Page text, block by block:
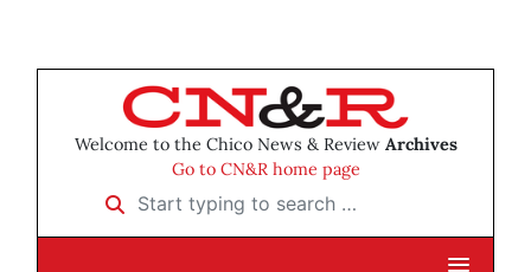
Welcome to the Chico News & Review Archives
Go to CN&R home page
Start typing to search …